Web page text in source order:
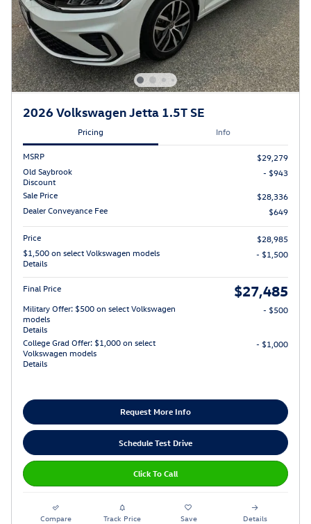
2026 Volkswagen Jetta 1.5T SE
Pricing Info
MSRP
$29,279
Old Saybrook
Discount
- $943
Sale Price
$28,336
Dealer Conveyance Fee
$649
Price
$28,985
$1,500 on select Volkswagen models
Details
- $1,500
Final Price $27,485
Military Offer: $500 on select Volkswagen
models
Details
- $500
College Grad Offer: $1,000 on select
Volkswagen models
Details
- $1,000
Request More Info
Schedule Test Drive
Click To Call
Compare Track Price Save Details